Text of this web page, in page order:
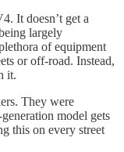
It doesn’t get a
largely
of equipment
or off-road. Instead,
it.
They were
model gets
this on every street